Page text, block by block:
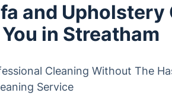
and Upholstery
in Streatham
Cleaning Without The
Service